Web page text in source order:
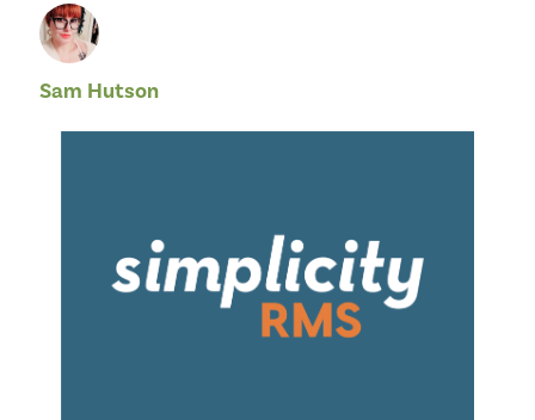
Sam Hutson